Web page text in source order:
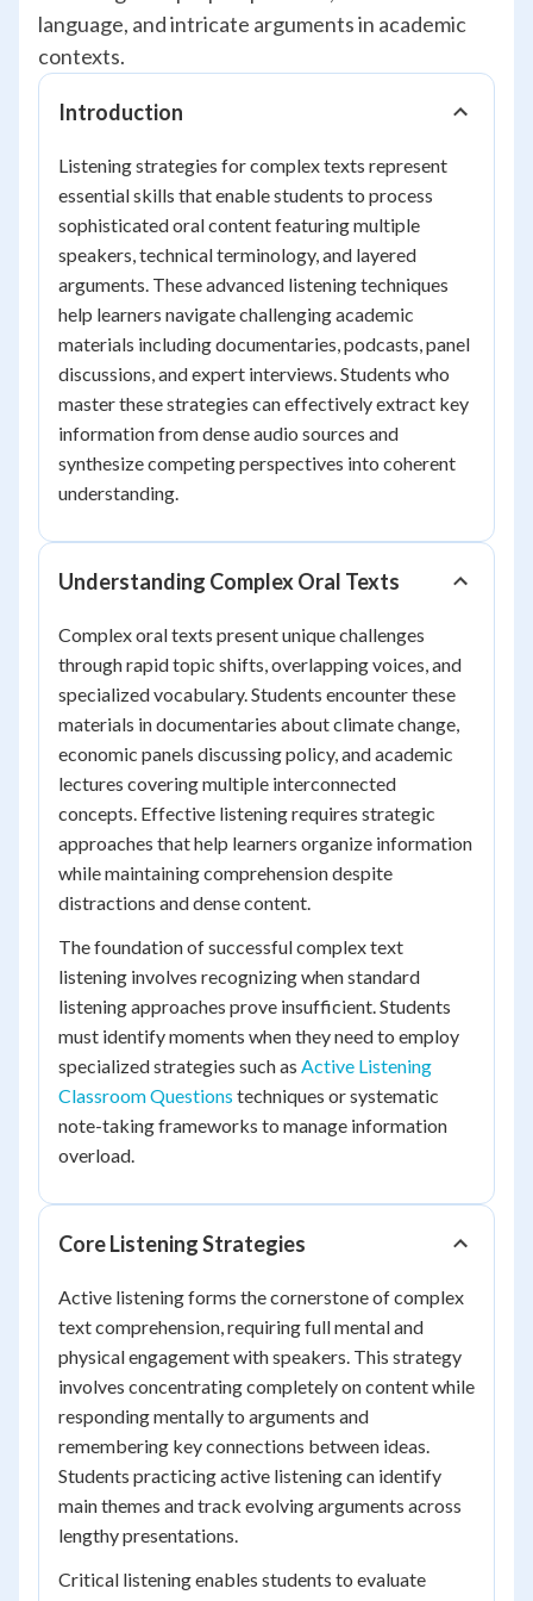
language, and intricate arguments in academic
contexts.
Introduction
Listening strategies for complex texts represent
essential skills that enable students to process
sophisticated oral content featuring multiple
speakers, technical terminology, and layered
arguments. These advanced listening techniques
help learners navigate challenging academic
materials including documentaries, podcasts, panel
discussions, and expert interviews. Students who
master these strategies can effectively extract key
information from dense audio sources and
synthesize competing perspectives into coherent
understanding.
Understanding Complex Oral Texts
Complex oral texts present unique challenges
through rapid topic shifts, overlapping voices, and
specialized vocabulary. Students encounter these
materials in documentaries about climate change,
economic panels discussing policy, and academic
lectures covering multiple interconnected
concepts. Effective listening requires strategic
approaches that help learners organize information
while maintaining comprehension despite
distractions and dense content.
The foundation of successful complex text
listening involves recognizing when standard
listening approaches prove insufficient. Students
must identify moments when they need to employ
specialized strategies such as Active Listening
Classroom Questions techniques or systematic
note-taking frameworks to manage information
overload.
Core Listening Strategies
Active listening forms the cornerstone of complex
text comprehension, requiring full mental and
physical engagement with speakers. This strategy
involves concentrating completely on content while
responding mentally to arguments and
remembering key connections between ideas.
Students practicing active listening can identify
main themes and track evolving arguments across
lengthy presentations.
Critical listening enables students to evaluate